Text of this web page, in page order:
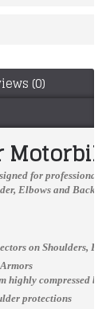
(0)
for professional
Elbows and Back,
on Shoulders,
highly compressed
protections